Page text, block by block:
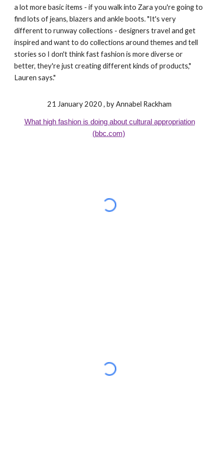
a lot more basic items - if you walk into Zara you're going to
find lots of jeans, blazers and ankle boots. "It's very
different to runway collections - designers travel and get
inspired and want to do collections around themes and tell
stories so I don't think fast fashion is more diverse or
better, they're just creating different kinds of products,"
Lauren says."
21 January 2020 , by Annabel Rackham
What high fashion is doing about cultural appropriation
(bbc.com)